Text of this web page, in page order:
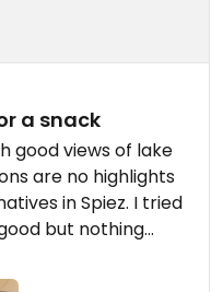
a snack
good views of lake
are no highlights
in Spiez. I tried
but nothing